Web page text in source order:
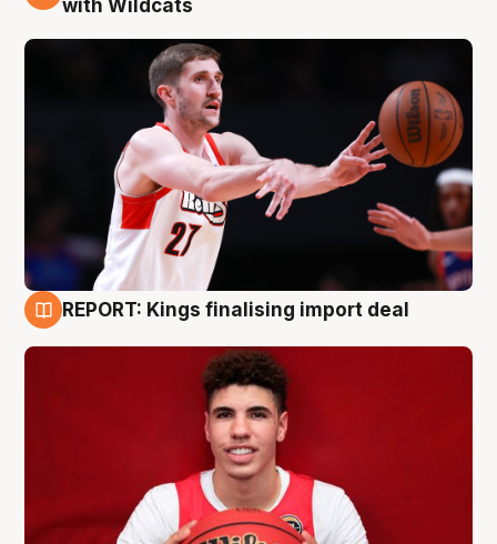
with Wildcats
REPORT: Kings finalising import deal